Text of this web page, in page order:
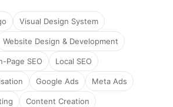
Visual Design System
Website Design & Development
Page SEO Local SEO
Google Ads Meta Ads
Content Creation